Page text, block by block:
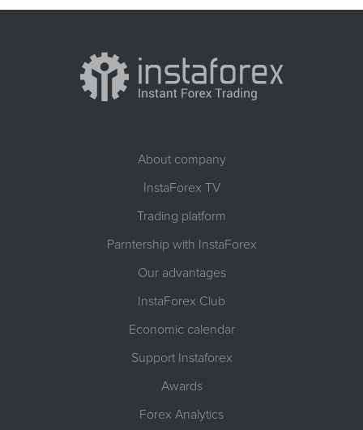
About company
InstaForex TV
Trading platform
Parntership with InstaForex
Our advantages
InstaForex Club
Economic calendar
Support Instaforex
Awards
Forex Analytics